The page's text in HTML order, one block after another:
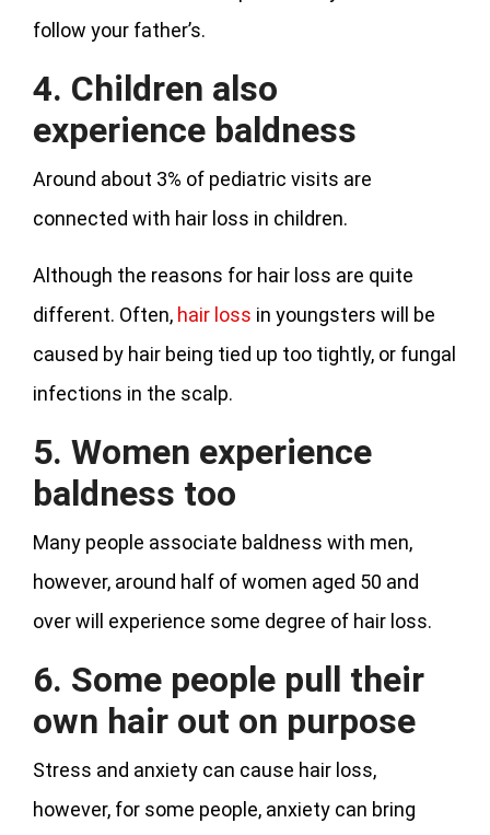
follow your father’s.
4. Children also
experience baldness
Around about 3% of pediatric visits are
connected with hair loss in children.
Although the reasons for hair loss are quite
different. Often, hair loss in youngsters will be
caused by hair being tied up too tightly, or fungal
infections in the scalp.
5. Women experience
baldness too
Many people associate baldness with men,
however, around half of women aged 50 and
over will experience some degree of hair loss.
6. Some people pull their
own hair out on purpose
Stress and anxiety can cause hair loss,
however, for some people, anxiety can bring